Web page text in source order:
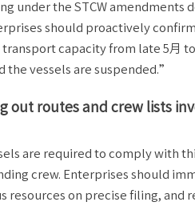
under the STCW
should proactively
capacity from late 5月
the vessels are suspended.”
out routes and crew lists
are required to comply with
crew. Enterprises should
resources on precise filing, and